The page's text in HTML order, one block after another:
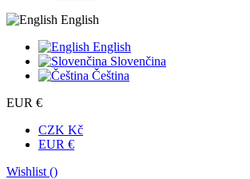
English
English
Slovenčina
Čeština
EUR €
CZK Kč
EUR €
Wishlist ()